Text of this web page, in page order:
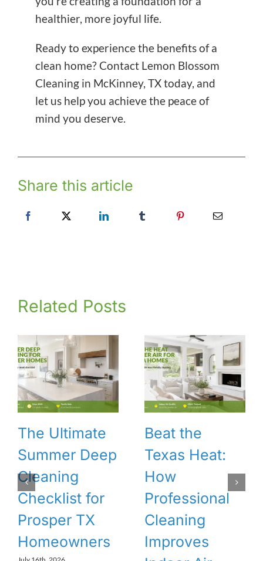
healthier, more joyful life.
Ready to experience the benefits of a
clean home? Contact Lemon Blossom
Cleaning in McKinney, TX today, and
let us help you achieve the peace of
mind you deserve.
Share this article
Related Posts
The Ultimate
Summer Deep
Cleaning
Checklist for
Prosper TX
Homeowners
Beat the
Texas Heat:
How
Professional
Cleaning
Improves